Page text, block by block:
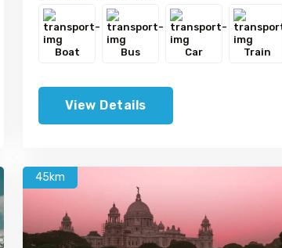
Boat Bus Car Train
View Details
45km